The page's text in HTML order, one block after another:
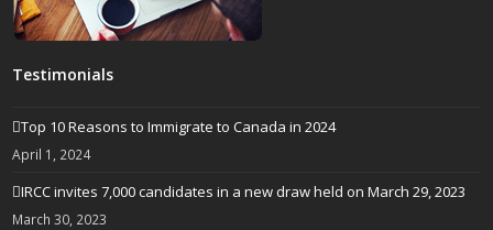
Testimonials
Top 10 Reasons to Immigrate to Canada in 2024
April 1, 2024
IRCC invites 7,000 candidates in a new draw held on March 29, 2023
March 30, 2023